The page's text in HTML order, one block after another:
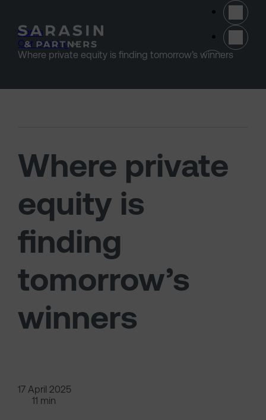
Home >
Our thinking >
Where private equity is finding tomorrow’s winners
Where private
equity is
finding
tomorrow’s
winners
17 April 2025
11 min